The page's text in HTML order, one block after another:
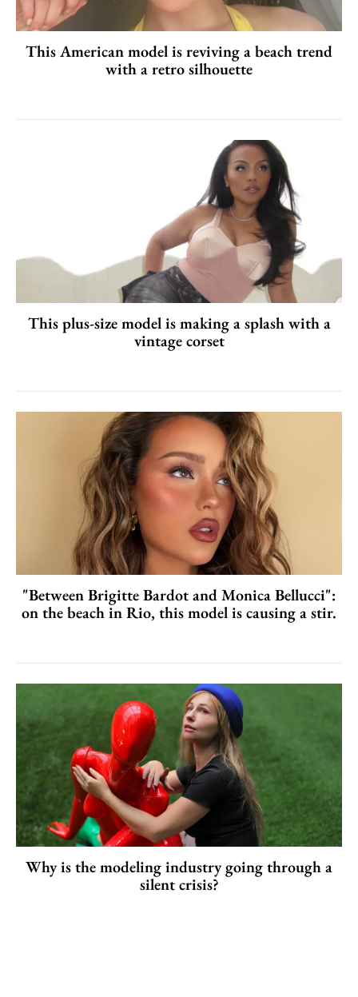
This American model is reviving a beach trend
with a retro silhouette
This plus-size model is making a splash with a
vintage corset
"Between Brigitte Bardot and Monica Bellucci":
on the beach in Rio, this model is causing a stir.
Why is the modeling industry going through a
silent crisis?